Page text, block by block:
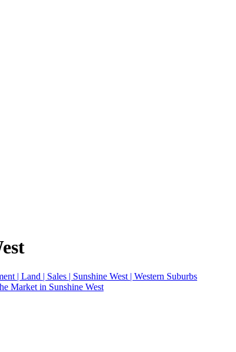
| Land | Sales | Sunshine West | Western Suburbs
Market in Sunshine West